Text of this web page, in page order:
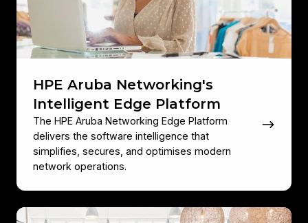
HPE Aruba Networking's
Intelligent Edge Platform
The HPE Aruba Networking Edge Platform
delivers the software intelligence that
simplifies, secures, and optimises modern
network operations.
Platform
HPE